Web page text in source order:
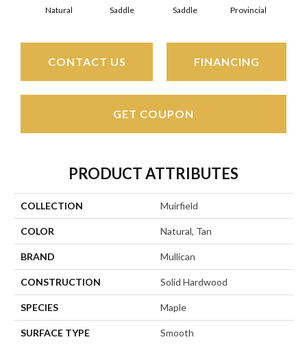
Natural Saddle Saddle Provincial
CONTACT US FINANCING
GET COUPON
PRODUCT ATTRIBUTES
COLLECTION Muirfield
COLOR Natural, Tan
BRAND Mullican
CONSTRUCTION Solid Hardwood
SPECIES Maple
SURFACE TYPE Smooth